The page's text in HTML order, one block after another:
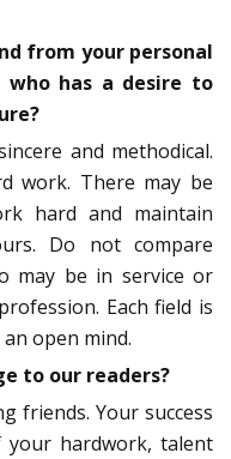
from your personal
has a desire to
and methodical.
work. There may be
hard and maintain
Do not compare
may be in service or
Each field is
open mind.
to our readers?
friends. Your success
hardwork, talent